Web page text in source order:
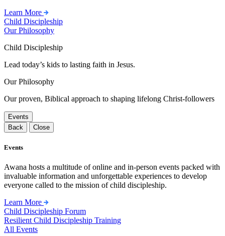
Learn More
Child Discipleship
Our Philosophy
Child Discipleship
Lead today’s kids to lasting faith in Jesus.
Our Philosophy
Our proven, Biblical approach to shaping lifelong Christ-followers
Events
Back
Close
Events
Awana hosts a multitude of online and in-person events packed with
invaluable information and unforgettable experiences to develop
everyone called to the mission of child discipleship.
Learn More
Child Discipleship Forum
Resilient Child Discipleship Training
All Events